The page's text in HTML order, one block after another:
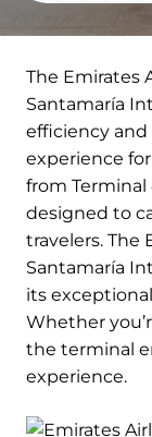
The Emirates
Santamaría
efficiency and
experience
from
designed to
travelers. The
Santamaría
its
Whether
the terminal
experience.